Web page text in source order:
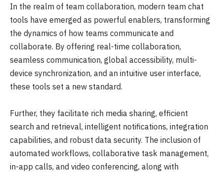
In the realm of team collaboration, modern team chat
tools have emerged as powerful enablers, transforming
the dynamics of how teams communicate and
collaborate. By offering real-time collaboration,
seamless communication, global accessibility, multi-
device synchronization, and an intuitive user interface,
these tools set a new standard.
Further, they facilitate rich media sharing, efficient
search and retrieval, intelligent notifications, integration
capabilities, and robust data security. The inclusion of
automated workflows, collaborative task management,
in-app calls, and video conferencing, along with